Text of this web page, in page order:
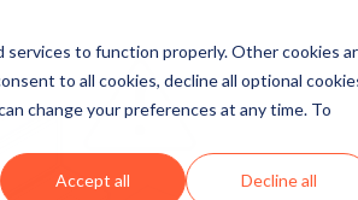
services to function properly. Other cookies
to all cookies, decline all optional
change your preferences at any time. To
Accept all Decline all